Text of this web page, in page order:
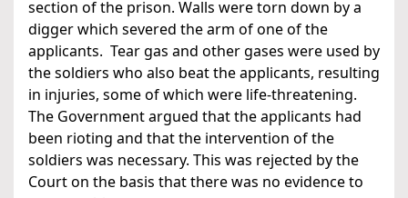
section of the prison. Walls were torn down by a
digger which severed the arm of one of the
applicants. Tear gas and other gases were used by
the soldiers who also beat the applicants, resulting
in injuries, some of which were life-threatening.
The Government argued that the applicants had
been rioting and that the intervention of the
soldiers was necessary. This was rejected by the
Court on the basis that there was no evidence to